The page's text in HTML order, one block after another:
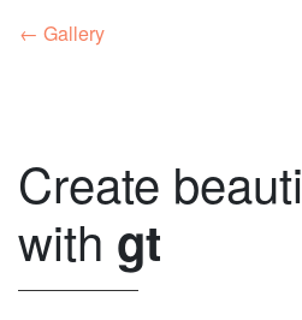
← Gallery
Create
with gt